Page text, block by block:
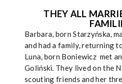
THEY ALL
Barbara, born Starzyńska,
and had a family, returning
Luna, born Boniewicz met
Goliński. They lived on the
scouting friends and her